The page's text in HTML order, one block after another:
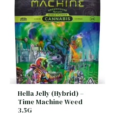
Hella Jelly (Hybrid) –
Time Machine Weed
3.5G